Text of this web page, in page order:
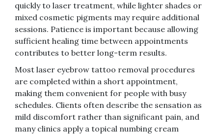
quickly to laser treatment, while lighter shades or
mixed cosmetic pigments may require additional
sessions. Patience is important because allowing
sufficient healing time between appointments
contributes to better long-term results.
Most laser eyebrow tattoo removal procedures
are completed within a short appointment,
making them convenient for people with busy
schedules. Clients often describe the sensation as
mild discomfort rather than significant pain, and
many clinics apply a topical numbing cream